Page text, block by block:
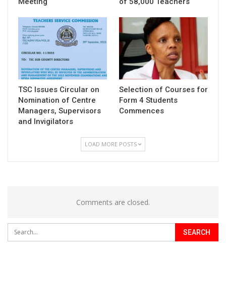
TSC Issues Circular on
Nomination of Centre
Managers, Supervisors
and Invigilators
Selection of Courses for
Form 4 Students
Commences
LOAD MORE POSTS
Comments are closed.